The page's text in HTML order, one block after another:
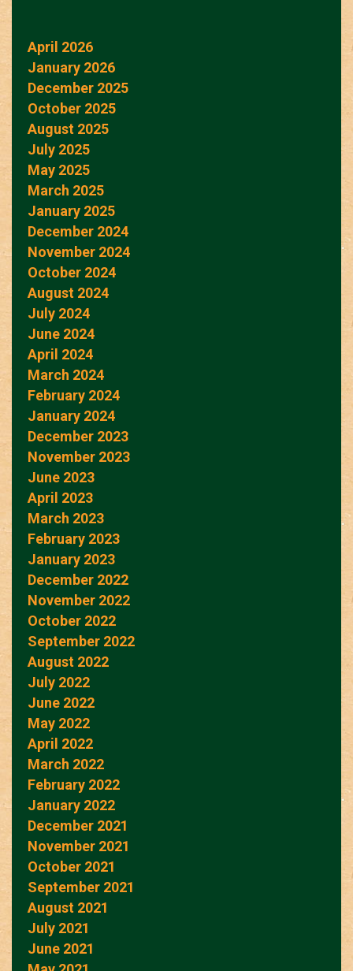
April 2026
January 2026
December 2025
October 2025
August 2025
July 2025
May 2025
March 2025
January 2025
December 2024
November 2024
October 2024
August 2024
July 2024
June 2024
April 2024
March 2024
February 2024
January 2024
December 2023
November 2023
June 2023
April 2023
March 2023
February 2023
January 2023
December 2022
November 2022
October 2022
September 2022
August 2022
July 2022
June 2022
May 2022
April 2022
March 2022
February 2022
January 2022
December 2021
November 2021
October 2021
September 2021
August 2021
July 2021
June 2021